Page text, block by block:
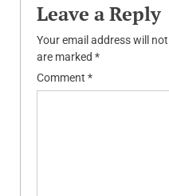
Leave a Reply
Your email address will
are marked *
Comment *